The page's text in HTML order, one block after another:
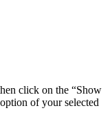
click on the “Show
of your selected